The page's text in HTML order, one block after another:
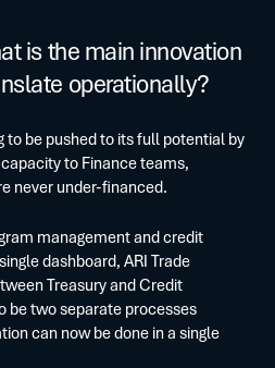
is the main innovation
operationally?
to be pushed to its full potential by
to Finance teams,
never under-financed.
management and credit
dashboard, ARI Trade
Treasury and Credit
be two separate processes
can now be done in a single